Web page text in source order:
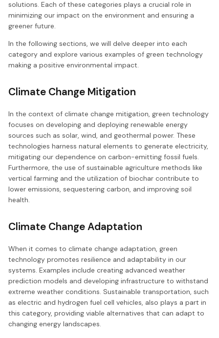
solutions. Each of these categories plays a crucial role in
minimizing our impact on the environment and ensuring a
greener future.
In the following sections, we will delve deeper into each
category and explore various examples of green technology
making a positive environmental impact.
Climate Change Mitigation
In the context of climate change mitigation, green technology
focuses on developing and deploying renewable energy
sources such as solar, wind, and geothermal power. These
technologies harness natural elements to generate electricity,
mitigating our dependence on carbon-emitting fossil fuels.
Furthermore, the use of sustainable agriculture methods like
vertical farming and the utilization of biochar contribute to
lower emissions, sequestering carbon, and improving soil
health.
Climate Change Adaptation
When it comes to climate change adaptation, green
technology promotes resilience and adaptability in our
systems. Examples include creating advanced weather
prediction models and developing infrastructure to withstand
extreme weather conditions. Sustainable transportation, such
as electric and hydrogen fuel cell vehicles, also plays a part in
this category, providing viable alternatives that can adapt to
changing energy landscapes.